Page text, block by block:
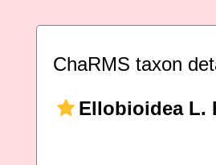
ChaRMS taxon
Ellobioidea L.